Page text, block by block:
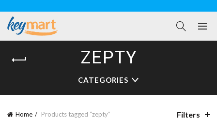
ZEPTY
CATEGORIES
Home Products tagged “zepty” Filters